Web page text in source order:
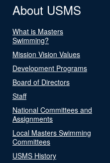
About USMS
What is Masters
Swimming?
Mission Vision Values
Development Programs
Board of Directors
Staff
National Committees and
Assignments
Local Masters Swimming
Committees
USMS History